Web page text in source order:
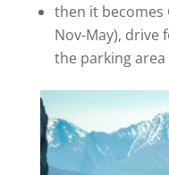
then it becomes
Nov-May), drive
the parking area